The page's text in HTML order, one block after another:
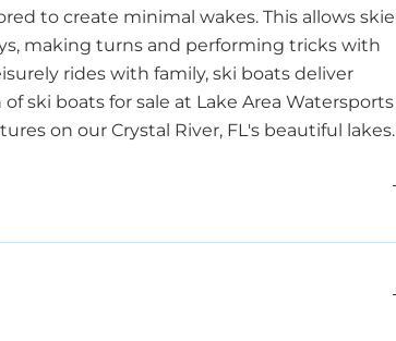
to create minimal wakes. This allows
making turns and performing tricks with
rides with family, ski boats deliver
ski boats for sale at Lake Area Watersports
on our Crystal River, FL's beautiful lakes.